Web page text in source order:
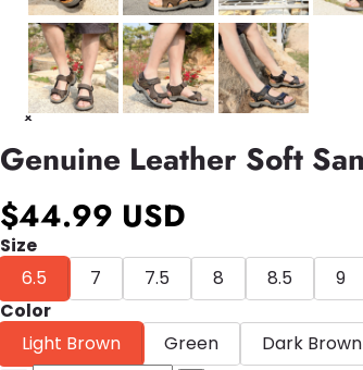
Genuine Leather Soft
$44.99 USD
Size
6.5
7 7.5 8 8.5 9
Color
Light Brown
Green Dark Brown